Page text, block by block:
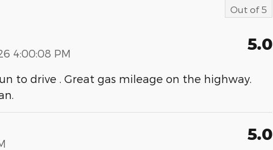
Out of 5
4:00:08 PM 5.0
to drive . Great gas mileage on the highway.
5.0